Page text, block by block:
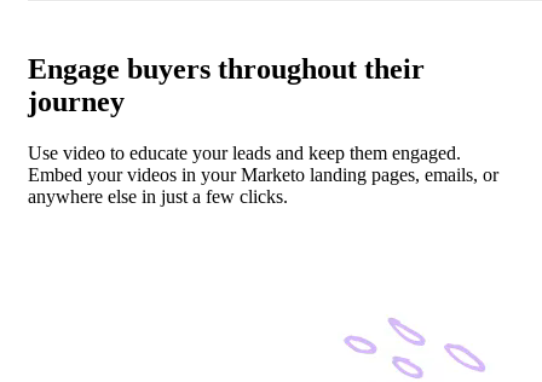
Engage buyers throughout their
journey
Use video to educate your leads and keep them engaged.
Embed your videos in your Marketo landing pages, emails, or
anywhere else in just a few clicks.